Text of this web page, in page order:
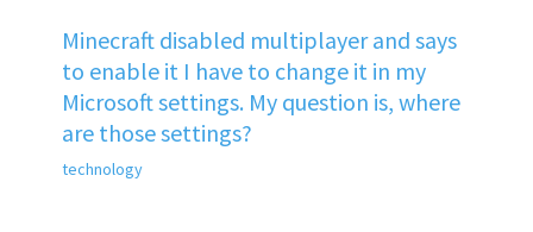
Minecraft disabled multiplayer and says
to enable it I have to change it in my
Microsoft settings. My question is, where
are those settings?
technology